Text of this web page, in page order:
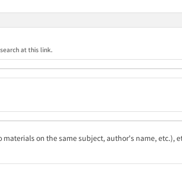
at this link.
on the same subject, author's name, etc.),